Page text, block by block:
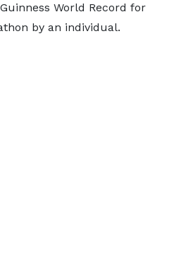
World Record for
by an individual.